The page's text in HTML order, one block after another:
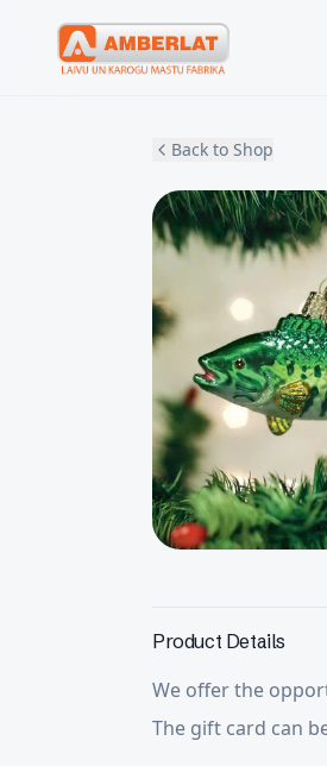
Back to Shop
Product Details
We offer the
The gift card can